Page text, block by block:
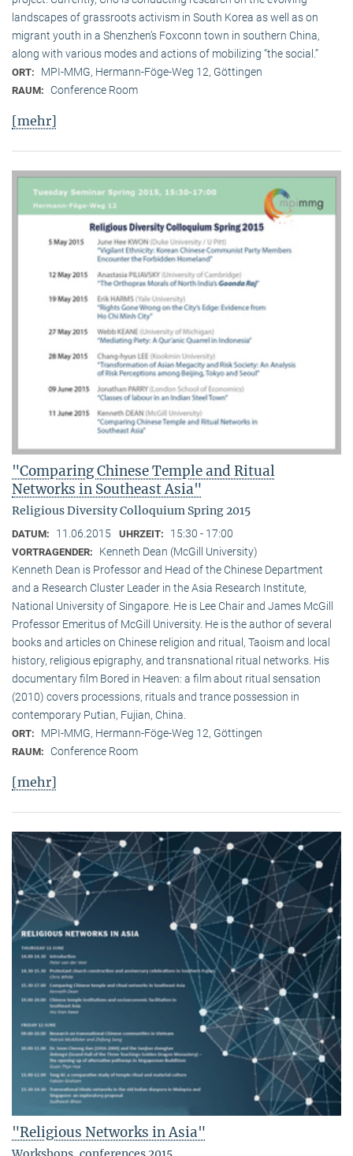
landscapes of grassroots activism in South Korea as well as on
migrant youth in a Shenzhen’s Foxconn town in southern China,
along with various modes and actions of mobilizing “the social.”
ORT: MPI-MMG, Hermann-Föge-Weg 12, Göttingen
RAUM: Conference Room
[mehr]
"Comparing Chinese Temple and Ritual
Networks in Southeast Asia"
Religious Diversity Colloquium Spring 2015
DATUM: 11.06.2015 UHRZEIT: 15:30 - 17:00
VORTRAGENDER:
Kenneth Dean (McGill University)
Kenneth Dean is Professor and Head of the Chinese Department
and a Research Cluster Leader in the Asia Research Institute,
National University of Singapore. He is Lee Chair and James McGill
Professor Emeritus of McGill University. He is the author of several
books and articles on Chinese religion and ritual, Taoism and local
history, religious epigraphy, and transnational ritual networks. His
documentary film Bored in Heaven: a film about ritual sensation
(2010) covers processions, rituals and trance possession in
contemporary Putian, Fujian, China.
ORT: MPI-MMG, Hermann-Föge-Weg 12, Göttingen
RAUM: Conference Room
[mehr]
"Religious Networks in Asia"